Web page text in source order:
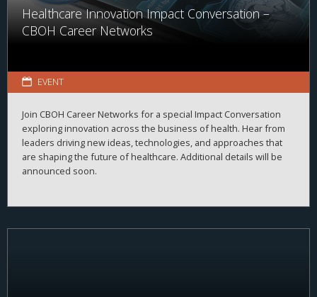
Healthcare Innovation Impact Conversation –
CBOH Career Networks
EVENT
Join CBOH Career Networks for a special Impact Conversation
exploring innovation across the business of health. Hear from
leaders driving new ideas, technologies, and approaches that
are shaping the future of healthcare. Additional details will be
announced soon.